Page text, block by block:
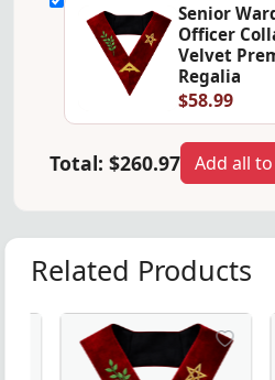
Senior
Officer
Velvet
Regalia
$58.99
Total: $260.97 Add all
Related Products